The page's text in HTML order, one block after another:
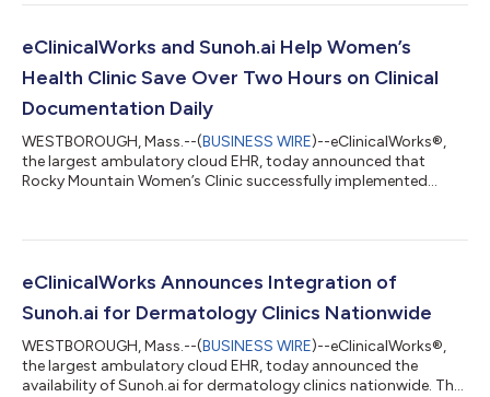
care. Last year, eClinicalWorks integrated a series of
integration with Sunoh.ai. Stone Mountain Health Services'
eClinicalWorks and Sunoh.ai Help Women’s
Health Clinic Save Over Two Hours on Clinical
Documentation Daily
WESTBOROUGH, Mass.--(BUSINESS WIRE)--eClinicalWorks®,
the largest ambulatory cloud EHR, today announced that
Rocky Mountain Women’s Clinic successfully implemented
Sunoh.ai, the revolutionary solution is easily accessible to
medical scribe has drastically reduced administrative burdens
eClinicalWorks Announces Integration of
Sunoh.ai for Dermatology Clinics Nationwide
WESTBOROUGH, Mass.--(BUSINESS WIRE)--eClinicalWorks®,
the largest ambulatory cloud EHR, today announced the
availability of Sunoh.ai for dermatology clinics nationwide. The